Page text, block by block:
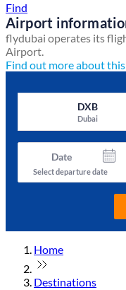
Find
Airport
flydubai operates its
Airport.
Find out more about
DXB
Dubai
Date
Select departure date
Home
Destinations